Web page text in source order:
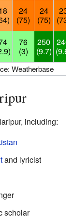
24
(75)
24
(75)
23
(73)
76
(3)
250
(9.7)
240
(9.6)
Weatherbase
including:
and lyricist
scholar